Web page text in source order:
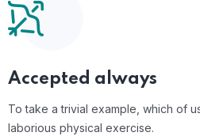
Accepted always
To take a trivial example, which of
laborious physical exercise.